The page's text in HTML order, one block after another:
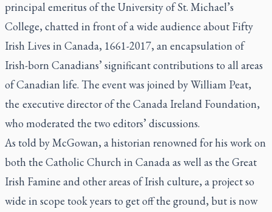
principal emeritus of the University of St. Michael’s
College, chatted in front of a wide audience about Fifty
Irish Lives in Canada, 1661-2017, an encapsulation of
Irish-born Canadians’ significant contributions to all areas
of Canadian life. The event was joined by William Peat,
the executive director of the Canada Ireland Foundation,
who moderated the two editors’ discussions.
As told by McGowan, a historian renowned for his work on
both the Catholic Church in Canada as well as the Great
Irish Famine and other areas of Irish culture, a project so
wide in scope took years to get off the ground, but is now